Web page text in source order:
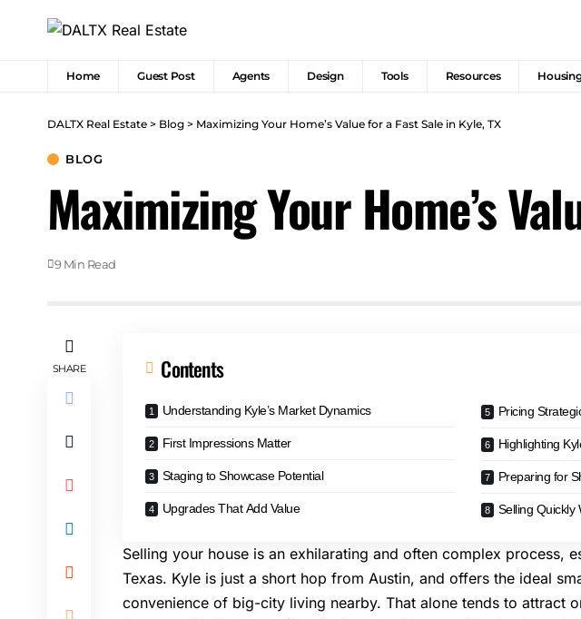
Home Guest Post Agents Design Tools Resources
DALTX Real Estate > Blog > Maximizing Your Home’s Value for a Fast Sale in Kyle, TX
BLOG
Maximizing Your Home’s
9 Min Read
SHARE Contents
Understanding Kyle’s Market Dynamics
First Impressions Matter
Staging to Showcase Potential
Upgrades That Add Value
Pricing
Highlighting
Preparing for
Selling Quickly
Selling your house is an exhilarating and often complex process,
Texas. Kyle is just a short hop from Austin, and offers the ideal
convenience of big-city living nearby. That alone tends to attract